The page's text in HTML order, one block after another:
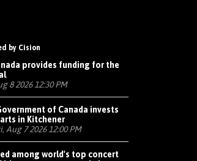
by Cision
provides funding for the
8 2026 12:30 PM
of Canada invests
in Kitchener
Aug 7 2026 12:00 PM
among world's top concert